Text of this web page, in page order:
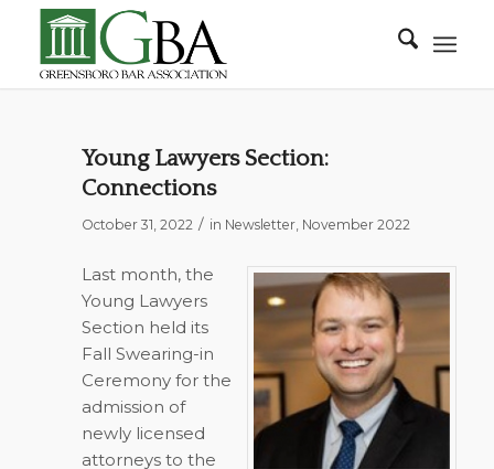
Young Lawyers Section:
Connections
October 31, 2022 / in Newsletter, November 2022
Last month, the
Young Lawyers
Section held its
Fall Swearing-in
Ceremony for the
admission of
newly licensed
attorneys to the